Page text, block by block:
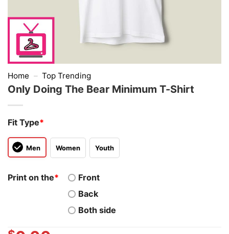
Home – Top Trending
Only Doing The Bear Minimum T-Shirt
Fit Type*
Men Women Youth
Print on the*
Front
Back
Both side